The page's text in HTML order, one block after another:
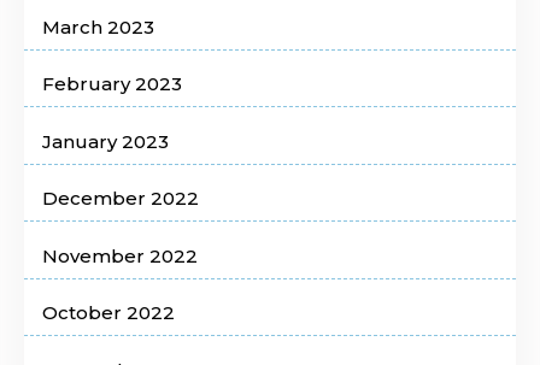
March 2023
February 2023
January 2023
December 2022
November 2022
October 2022